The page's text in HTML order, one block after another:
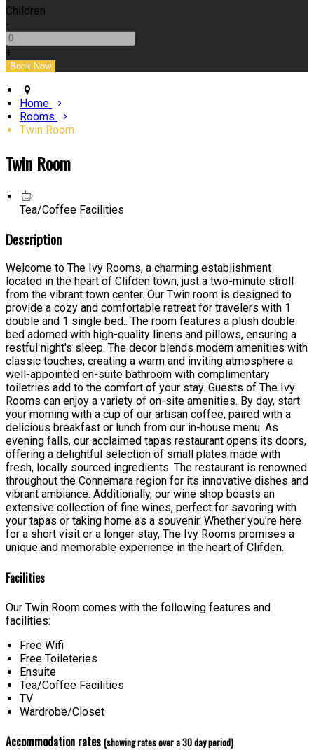
Children
-
+
Home
Rooms
Twin Room
Twin Room
Tea/Coffee Facilities
Description
Welcome to The Ivy Rooms, a charming establishment
located in the heart of Clifden town, just a two-minute stroll
from the vibrant town center. Our Twin room is designed to
provide a cozy and comfortable retreat for travelers with 1
double and 1 single bed.. The room features a plush double
bed adorned with high-quality linens and pillows, ensuring a
restful night's sleep. The decor blends modern amenities with
classic touches, creating a warm and inviting atmosphere a
well-appointed en-suite bathroom with complimentary
toiletries add to the comfort of your stay. Guests of The Ivy
Rooms can enjoy a variety of on-site amenities. By day, start
your morning with a cup of our artisan coffee, paired with a
delicious breakfast or lunch from our in-house menu. As
evening falls, our acclaimed tapas restaurant opens its doors,
offering a delightful selection of small plates made with
fresh, locally sourced ingredients. The restaurant is renowned
throughout the Connemara region for its innovative dishes and
vibrant ambiance. Additionally, our wine shop boasts an
extensive collection of fine wines, perfect for savoring with
your tapas or taking home as a souvenir. Whether you're here
for a short visit or a longer stay, The Ivy Rooms promises a
unique and memorable experience in the heart of Clifden.
Facilities
Our Twin Room comes with the following features and
facilities:
Free Wifi
Free Toileteries
Ensuite
Tea/Coffee Facilities
TV
Wardrobe/Closet
Accommodation rates (showing rates over a 30 day period)